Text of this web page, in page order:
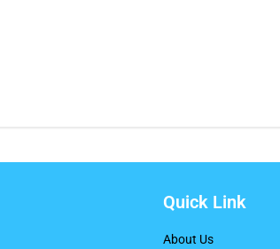
Quick Link
About Us